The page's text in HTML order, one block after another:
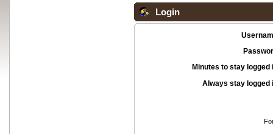
Login
Minutes to stay logged
Always stay logged